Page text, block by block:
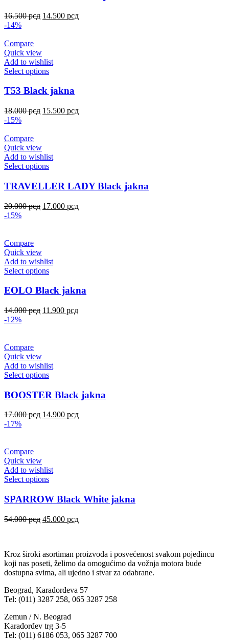
16.500рсд 14.500 рсд
-14%
Compare
Quick view
Add to wishlist
Select options
T53 Black jakna
18.000рсд 15.500 рсд
-15%
Compare
Quick view
Add to wishlist
Select options
TRAVELLER LADY Black jakna
20.000рсд 17.000 рсд
-15%
Compare
Quick view
Add to wishlist
Select options
EOLO Black jakna
14.000рсд 11.900 рсд
-12%
Compare
Quick view
Add to wishlist
Select options
BOOSTER Black jakna
17.000рсд 14.900 рсд
-17%
Compare
Quick view
Add to wishlist
Select options
SPARROW Black White jakna
54.000рсд 45.000 рсд
Kroz široki asortiman proizvoda i posvećenost svakom pojedincu
koji nas poseti, želimo da omogućimo da vožnja motora bude
dostupna svima, ali ujedno i stvar za odabrane.
Beograd, Karađorđeva 57
Tel: (011) 3287 258, 065 3287 258
Zemun / N. Beograd
Karađorđev trg 3-5
Tel: (011) 6186 053, 065 3287 700